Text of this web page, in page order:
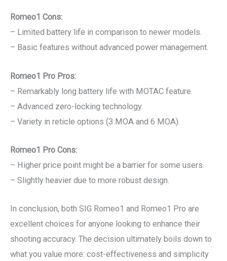
Romeo1 Cons:
– Limited battery life in comparison to newer models.
– Basic features without advanced power management.
Romeo1 Pro Pros:
– Remarkably long battery life with MOTAC feature.
– Advanced zero-locking technology.
– Variety in reticle options (3 MOA and 6 MOA).
Romeo1 Pro Cons:
– Higher price point might be a barrier for some users.
– Slightly heavier due to more robust design.
In conclusion, both SIG Romeo1 and Romeo1 Pro are
excellent choices for anyone looking to enhance their
shooting accuracy. The decision ultimately boils down to
what you value more: cost-effectiveness and simplicity